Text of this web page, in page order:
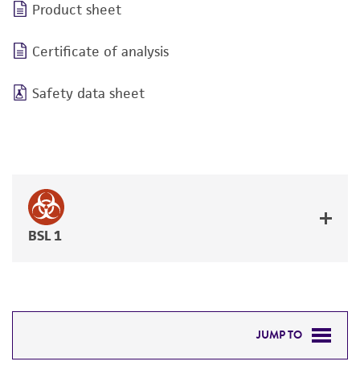
Product sheet
Certificate of analysis
Safety data sheet
BSL 1
JUMP TO